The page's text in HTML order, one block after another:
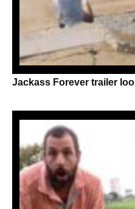
Jackass Forever trailer